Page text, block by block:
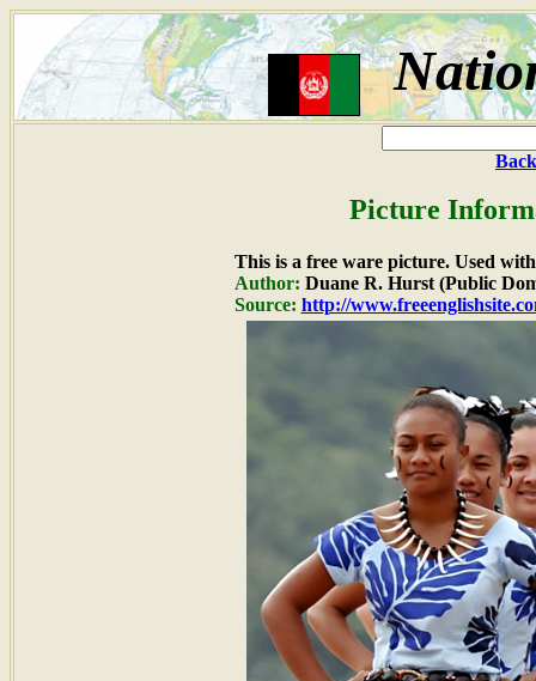
Picture
This is a free ware picture. Used
Author: Duane R. Hurst (Public
Source: http://